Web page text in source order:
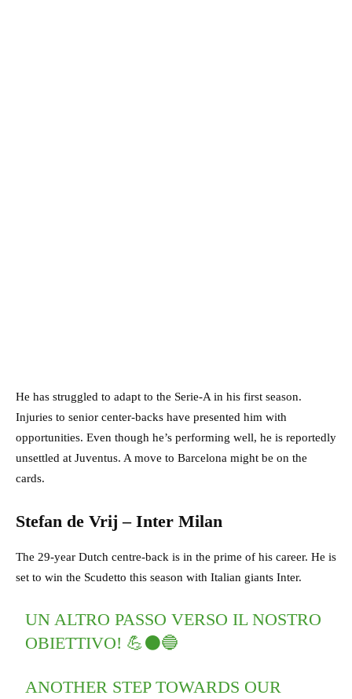
He has struggled to adapt to the Serie-A in his first season.
Injuries to senior center-backs have presented him with
opportunities. Even though he’s performing well, he is reportedly
unsettled at Juventus. A move to Barcelona might be on the
cards.
Stefan de Vrij – Inter Milan
The 29-year Dutch centre-back is in the prime of his career. He is
set to win the Scudetto this season with Italian giants Inter.
UN ALTRO PASSO VERSO IL NOSTRO
OBIETTIVO! 💪⚫️🔵
ANOTHER STEP TOWARDS OUR